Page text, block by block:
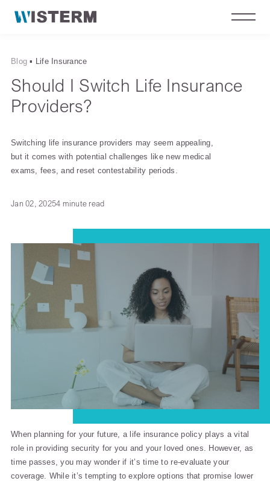
Blog ▪ Life Insurance
Should I Switch Life Insurance
Providers?
Switching life insurance providers may seem appealing,
but it comes with potential challenges like new medical
exams, fees, and reset contestability periods.
Jan 02, 20254 minute read
When planning for your future, a life insurance policy plays a vital
role in providing security for you and your loved ones. However, as
time passes, you may wonder if it’s time to re-evaluate your
coverage. While it’s tempting to explore options that promise lower